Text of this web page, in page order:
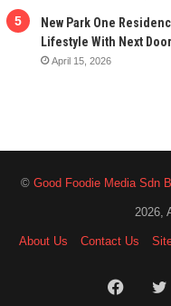
New Park One
Lifestyle With Next
April 15, 2026
© Good Foodie Media Sdn
2026,
About Us Contact Us